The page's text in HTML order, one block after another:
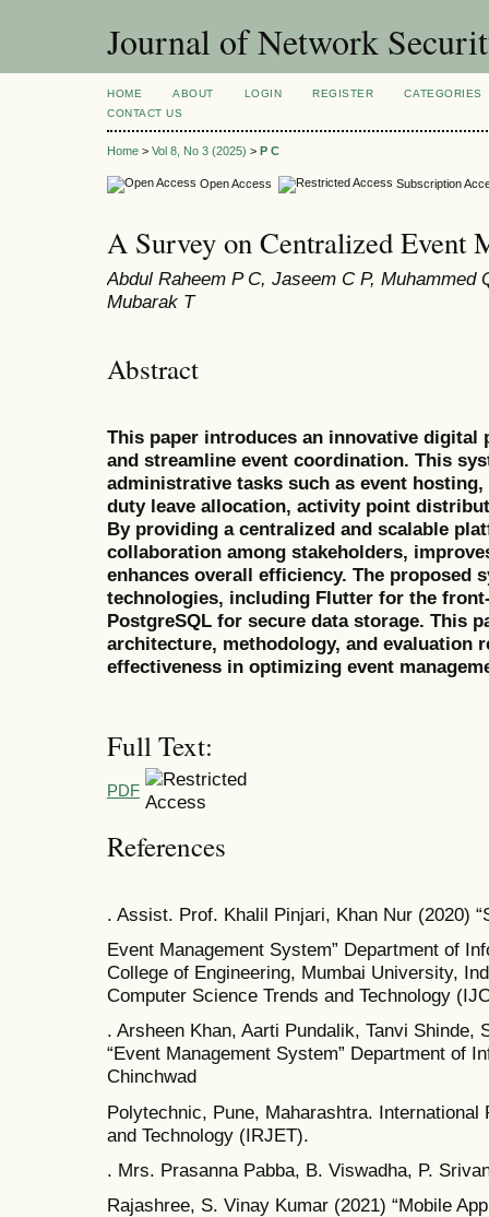
Journal of Network
HOME ABOUT LOGIN REGISTER
CATEGORIES
CONTACT US
Home > Vol 8, No 3 (2025) > P C
Open Access Subscription
A Survey on Centralized Event
Abdul Raheem P C, Jaseem C P, Muhammed
Mubarak T
Abstract
This paper introduces an innovative digital
and streamline event coordination. This
administrative tasks such as event
duty leave allocation, activity point
By providing a centralized and scalable
collaboration among stakeholders,
enhances overall efficiency. The proposed
technologies, including Flutter for the
PostgreSQL for secure data storage. This
architecture, methodology, and evaluation
effectiveness in optimizing event
Full Text:
PDF
References
. Assist. Prof. Khalil Pinjari, Khan Nur (2020)
Event Management System” Department of
College of Engineering, Mumbai University,
Computer Science Trends and Technology
. Arsheen Khan, Aarti Pundalik, Tanvi Shinde,
“Event Management System” Department of
Chinchwad
Polytechnic, Pune, Maharashtra.
and Technology (IRJET).
. Mrs. Prasanna Pabba, B. Viswadha, P.
Rajashree, S. Vinay Kumar (2021) “Mobile